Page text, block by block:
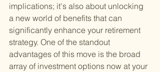
implications; it's also about unlocking
a new world of benefits that can
significantly enhance your retirement
strategy. One of the standout
advantages of this move is the broad
array of investment options now at your